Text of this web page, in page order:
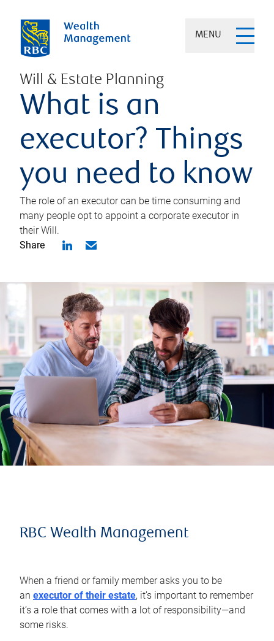
MENU
Will & Estate Planning
What is an
executor? Things
you need to know
The role of an executor can be time consuming and
many people opt to appoint a corporate executor in
their Will.
Share
RBC Wealth Management
When a friend or family member asks you to be
an executor of their estate, it’s important to remember
it’s a role that comes with a lot of responsibility—and
some risks.